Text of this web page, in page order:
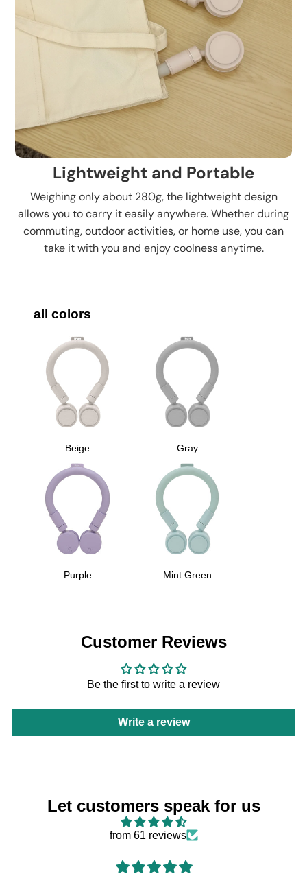
Lightweight and Portable
Weighing only about 280g, the lightweight design
allows you to carry it easily anywhere. Whether during
commuting, outdoor activities, or home use, you can
take it with you and enjoy coolness anytime.
all colors
Beige Gray
Purple Mint Green
Customer Reviews
Be the first to write a review
Write a review
Let customers speak for us
from 61 reviews